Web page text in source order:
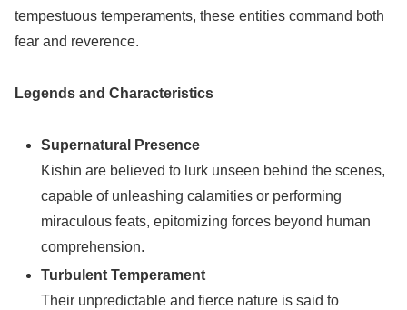
tempestuous temperaments, these entities command both
fear and reverence.
Legends and Characteristics
Supernatural Presence
Kishin are believed to lurk unseen behind the scenes,
capable of unleashing calamities or performing
miraculous feats, epitomizing forces beyond human
comprehension.
Turbulent Temperament
Their unpredictable and fierce nature is said to